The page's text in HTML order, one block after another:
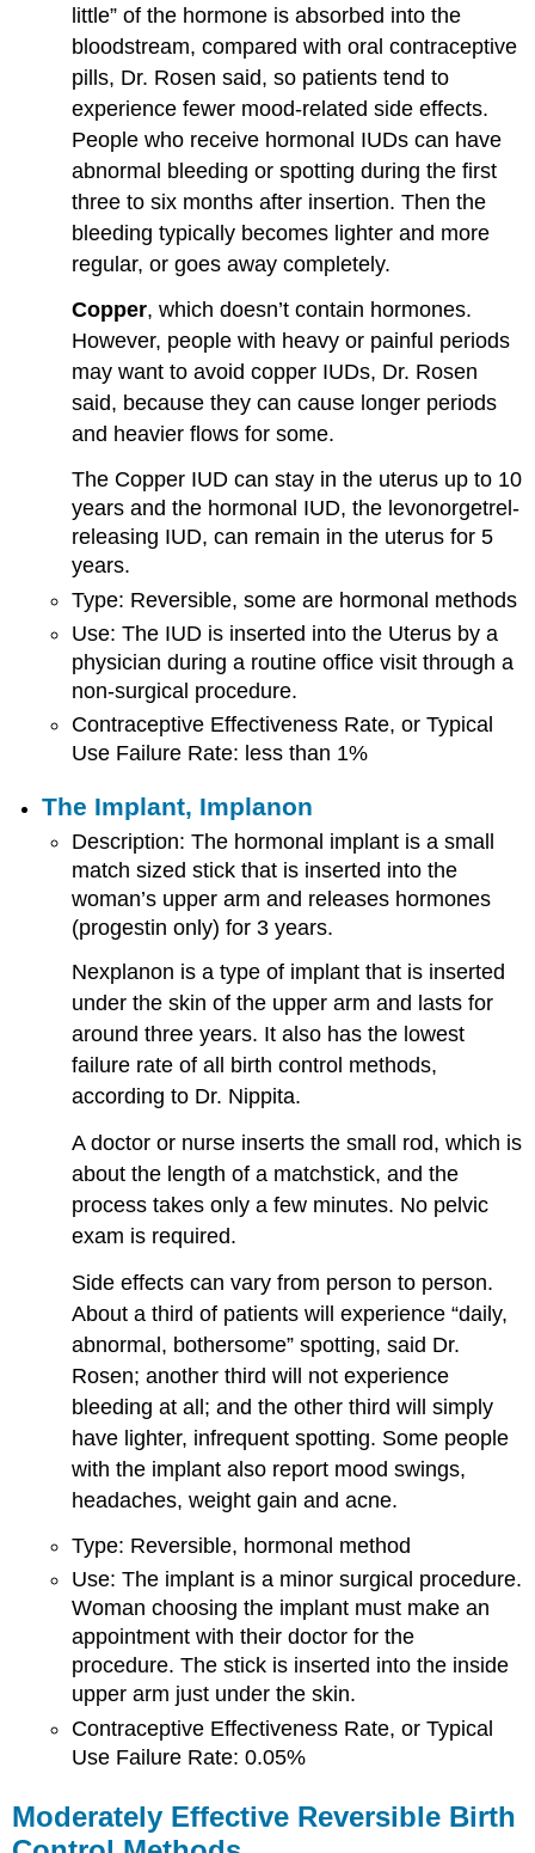
little” of the hormone is absorbed into the
bloodstream, compared with oral contraceptive
pills, Dr. Rosen said, so patients tend to
experience fewer mood-related side effects.
People who receive hormonal IUDs can have
abnormal bleeding or spotting during the first
three to six months after insertion. Then the
bleeding typically becomes lighter and more
regular, or goes away completely.
Copper, which doesn’t contain hormones.
However, people with heavy or painful periods
may want to avoid copper IUDs, Dr. Rosen
said, because they can cause longer periods
and heavier flows for some.
The Copper IUD can stay in the uterus up to 10
years and the hormonal IUD, the levonorgetrel-
releasing IUD, can remain in the uterus for 5
years.
Type: Reversible, some are hormonal methods
Use: The IUD is inserted into the Uterus by a
physician during a routine office visit through a
non-surgical procedure.
Contraceptive Effectiveness Rate, or Typical
Use Failure Rate: less than 1%
The Implant, Implanon
Description: The hormonal implant is a small
match sized stick that is inserted into the
woman’s upper arm and releases hormones
(progestin only) for 3 years.
Nexplanon is a type of implant that is inserted
under the skin of the upper arm and lasts for
around three years. It also has the lowest
failure rate of all birth control methods,
according to Dr. Nippita.
A doctor or nurse inserts the small rod, which is
about the length of a matchstick, and the
process takes only a few minutes. No pelvic
exam is required.
Side effects can vary from person to person.
About a third of patients will experience “daily,
abnormal, bothersome” spotting, said Dr.
Rosen; another third will not experience
bleeding at all; and the other third will simply
have lighter, infrequent spotting. Some people
with the implant also report mood swings,
headaches, weight gain and acne.
Type: Reversible, hormonal method
Use: The implant is a minor surgical procedure.
Woman choosing the implant must make an
appointment with their doctor for the
procedure. The stick is inserted into the inside
upper arm just under the skin.
Contraceptive Effectiveness Rate, or Typical
Use Failure Rate: 0.05%
Moderately Effective Reversible Birth